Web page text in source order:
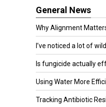
General News
Why Alignment
I’ve noticed a lot of
Is fungicide actually
Using Water More
Tracking Antibiotic